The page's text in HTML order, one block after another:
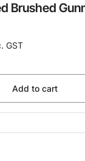
Brushed
GST
Add to cart